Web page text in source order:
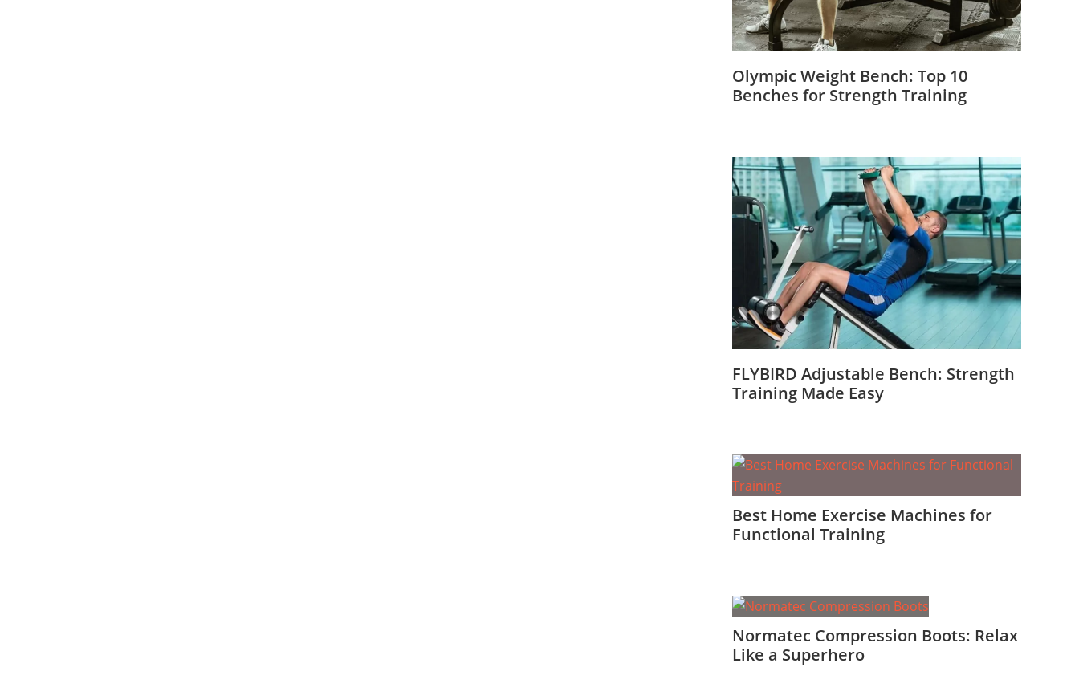
Olympic Weight Bench: Top 10
Benches for Strength Training
FLYBIRD Adjustable Bench: Strength
Training Made Easy
Best Home Exercise Machines for
Functional Training
Normatec Compression Boots: Relax
Like a Superhero